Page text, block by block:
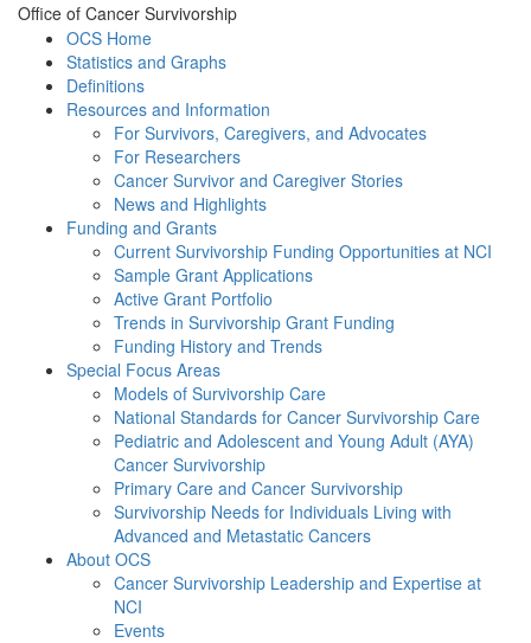
Office of Cancer Survivorship
OCS Home
Statistics and Graphs
Definitions
Resources and Information
For Survivors, Caregivers, and Advocates
For Researchers
Cancer Survivor and Caregiver Stories
News and Highlights
Funding and Grants
Current Survivorship Funding Opportunities at NCI
Sample Grant Applications
Active Grant Portfolio
Trends in Survivorship Grant Funding
Funding History and Trends
Special Focus Areas
Models of Survivorship Care
National Standards for Cancer Survivorship Care
Pediatric and Adolescent and Young Adult (AYA)
Cancer Survivorship
Primary Care and Cancer Survivorship
Survivorship Needs for Individuals Living with
Advanced and Metastatic Cancers
About OCS
Cancer Survivorship Leadership and Expertise at
NCI
Events